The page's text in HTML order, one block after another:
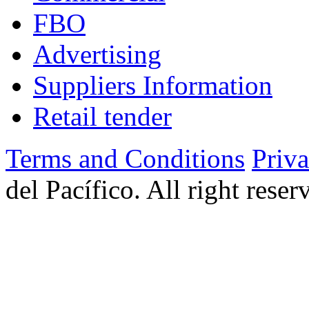
FBO
Advertising
Suppliers Information
Retail tender
Terms and Conditions
del Pacífico. All right